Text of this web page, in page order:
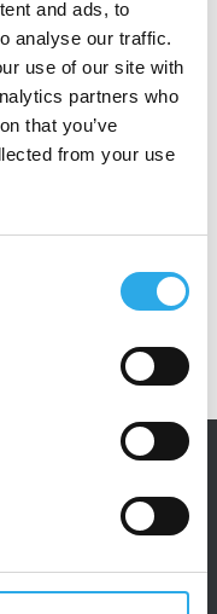
and ads, to
analyse our traffic.
use of our site with
partners who
that you’ve
from your use